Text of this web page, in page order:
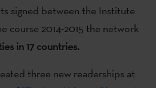
signed between the Institute
course 2014-2015 the network
in 17 countries.
three new readerships at